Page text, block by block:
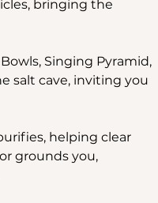
bringing the
Singing Pyramid,
salt cave, inviting you
helping clear
grounds you,